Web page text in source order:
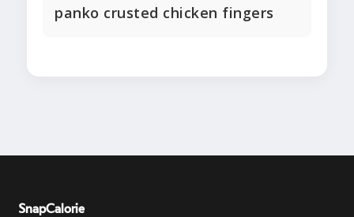
panko crusted chicken fingers
SnapCalorie